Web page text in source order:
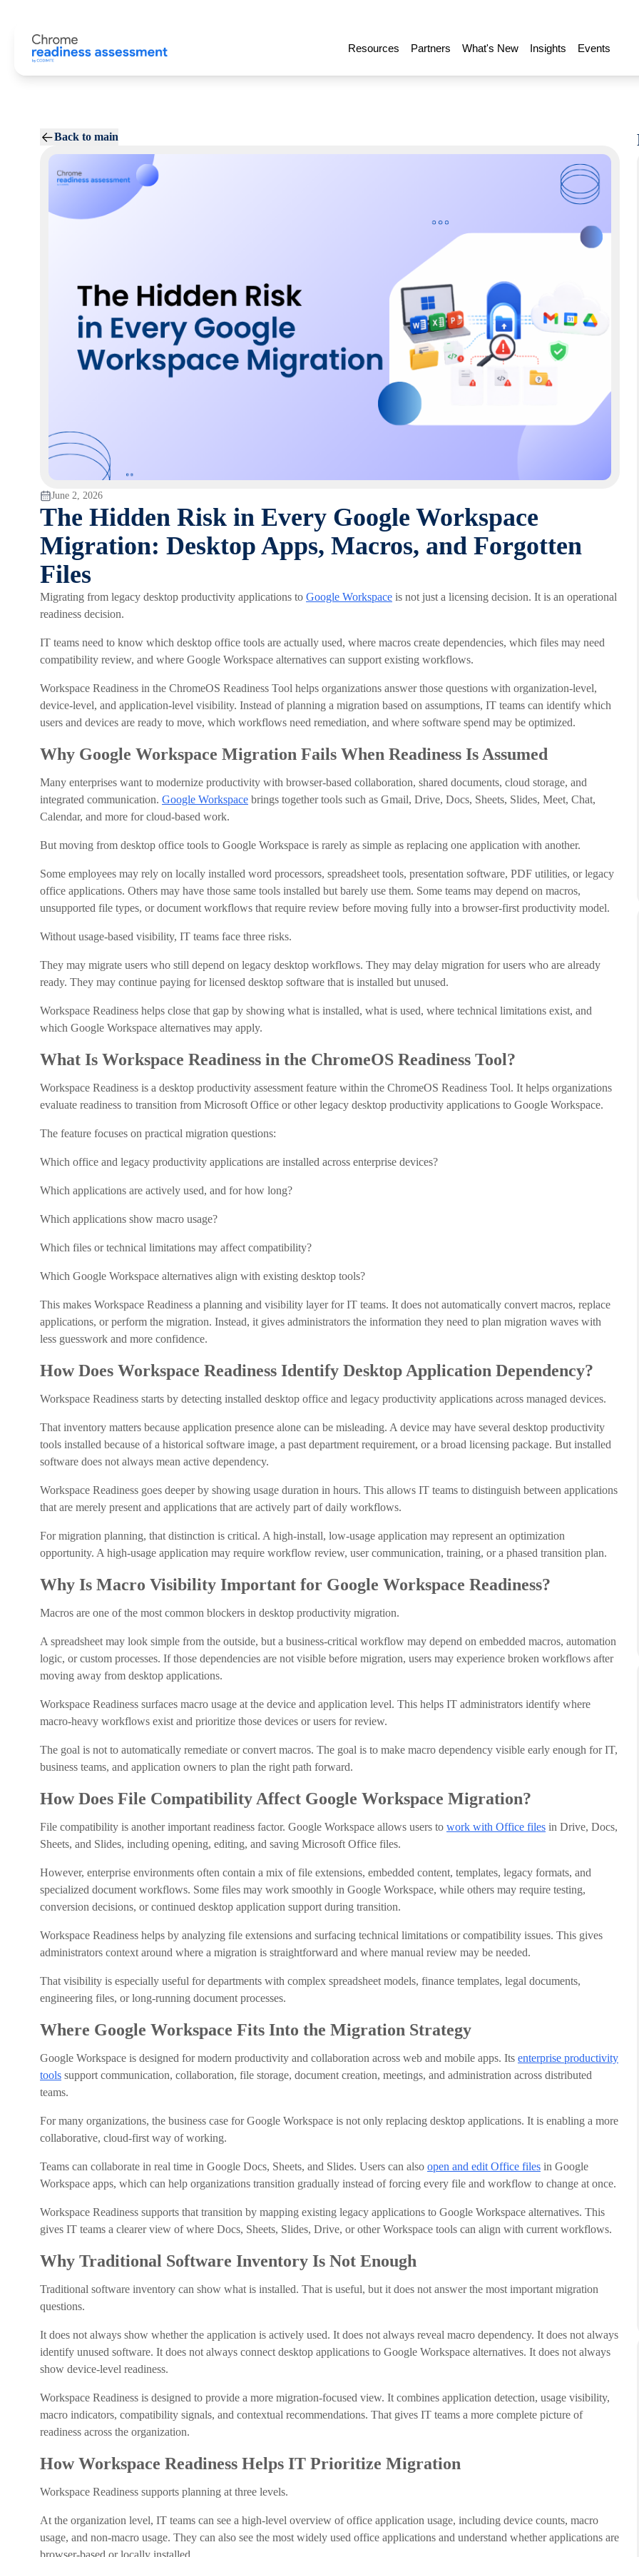
Resources Partners What's New Insights Events
Back to main
June 2, 2026
The Hidden Risk in Every Google Workspace
Migration: Desktop Apps, Macros, and Forgotten
Files
Migrating from legacy desktop productivity applications to Google Workspace is not just a licensing decision. It is an operational
readiness decision.
IT teams need to know which desktop office tools are actually used, where macros create dependencies, which files may need
compatibility review, and where Google Workspace alternatives can support existing workflows.
Workspace Readiness in the ChromeOS Readiness Tool helps organizations answer those questions with organization-level,
device-level, and application-level visibility. Instead of planning a migration based on assumptions, IT teams can identify which
users and devices are ready to move, which workflows need remediation, and where software spend may be optimized.
Why Google Workspace Migration Fails When Readiness Is Assumed
Many enterprises want to modernize productivity with browser-based collaboration, shared documents, cloud storage, and
integrated communication. Google Workspace brings together tools such as Gmail, Drive, Docs, Sheets, Slides, Meet, Chat,
Calendar, and more for cloud-based work.
But moving from desktop office tools to Google Workspace is rarely as simple as replacing one application with another.
Some employees may rely on locally installed word processors, spreadsheet tools, presentation software, PDF utilities, or legacy
office applications. Others may have those same tools installed but barely use them. Some teams may depend on macros,
unsupported file types, or document workflows that require review before moving fully into a browser-first productivity model.
Without usage-based visibility, IT teams face three risks.
They may migrate users who still depend on legacy desktop workflows. They may delay migration for users who are already
ready. They may continue paying for licensed desktop software that is installed but unused.
Workspace Readiness helps close that gap by showing what is installed, what is used, where technical limitations exist, and
which Google Workspace alternatives may apply.
What Is Workspace Readiness in the ChromeOS Readiness Tool?
Workspace Readiness is a desktop productivity assessment feature within the ChromeOS Readiness Tool. It helps organizations
evaluate readiness to transition from Microsoft Office or other legacy desktop productivity applications to Google Workspace.
The feature focuses on practical migration questions:
Which office and legacy productivity applications are installed across enterprise devices?
Which applications are actively used, and for how long?
Which applications show macro usage?
Which files or technical limitations may affect compatibility?
Which Google Workspace alternatives align with existing desktop tools?
This makes Workspace Readiness a planning and visibility layer for IT teams. It does not automatically convert macros, replace
applications, or perform the migration. Instead, it gives administrators the information they need to plan migration waves with
less guesswork and more confidence.
How Does Workspace Readiness Identify Desktop Application Dependency?
Workspace Readiness starts by detecting installed desktop office and legacy productivity applications across managed devices.
That inventory matters because application presence alone can be misleading. A device may have several desktop productivity
tools installed because of a historical software image, a past department requirement, or a broad licensing package. But installed
software does not always mean active dependency.
Workspace Readiness goes deeper by showing usage duration in hours. This allows IT teams to distinguish between applications
that are merely present and applications that are actively part of daily workflows.
For migration planning, that distinction is critical. A high-install, low-usage application may represent an optimization
opportunity. A high-usage application may require workflow review, user communication, training, or a phased transition plan.
Why Is Macro Visibility Important for Google Workspace Readiness?
Macros are one of the most common blockers in desktop productivity migration.
A spreadsheet may look simple from the outside, but a business-critical workflow may depend on embedded macros, automation
logic, or custom processes. If those dependencies are not visible before migration, users may experience broken workflows after
moving away from desktop applications.
Workspace Readiness surfaces macro usage at the device and application level. This helps IT administrators identify where
macro-heavy workflows exist and prioritize those devices or users for review.
The goal is not to automatically remediate or convert macros. The goal is to make macro dependency visible early enough for IT,
business teams, and application owners to plan the right path forward.
How Does File Compatibility Affect Google Workspace Migration?
File compatibility is another important readiness factor. Google Workspace allows users to work with Office files in Drive, Docs,
Sheets, and Slides, including opening, editing, and saving Microsoft Office files.
However, enterprise environments often contain a mix of file extensions, embedded content, templates, legacy formats, and
specialized document workflows. Some files may work smoothly in Google Workspace, while others may require testing,
conversion decisions, or continued desktop application support during transition.
Workspace Readiness helps by analyzing file extensions and surfacing technical limitations or compatibility issues. This gives
administrators context around where a migration is straightforward and where manual review may be needed.
That visibility is especially useful for departments with complex spreadsheet models, finance templates, legal documents,
engineering files, or long-running document processes.
Where Google Workspace Fits Into the Migration Strategy
Google Workspace is designed for modern productivity and collaboration across web and mobile apps. Its enterprise productivity
tools support communication, collaboration, file storage, document creation, meetings, and administration across distributed
teams.
For many organizations, the business case for Google Workspace is not only replacing desktop applications. It is enabling a more
collaborative, cloud-first way of working.
Teams can collaborate in real time in Google Docs, Sheets, and Slides. Users can also open and edit Office files in Google
Workspace apps, which can help organizations transition gradually instead of forcing every file and workflow to change at once.
Workspace Readiness supports that transition by mapping existing legacy applications to Google Workspace alternatives. This
gives IT teams a clearer view of where Docs, Sheets, Slides, Drive, or other Workspace tools can align with current workflows.
Why Traditional Software Inventory Is Not Enough
Traditional software inventory can show what is installed. That is useful, but it does not answer the most important migration
questions.
It does not always show whether the application is actively used. It does not always reveal macro dependency. It does not always
identify unused software. It does not always connect desktop applications to Google Workspace alternatives. It does not always
show device-level readiness.
Workspace Readiness is designed to provide a more migration-focused view. It combines application detection, usage visibility,
macro indicators, compatibility signals, and contextual recommendations. That gives IT teams a more complete picture of
readiness across the organization.
How Workspace Readiness Helps IT Prioritize Migration
Workspace Readiness supports planning at three levels.
At the organization level, IT teams can see a high-level overview of office application usage, including device counts, macro
usage, and non-macro usage. They can also see the most widely used office applications and understand whether applications are
browser-based or locally installed.